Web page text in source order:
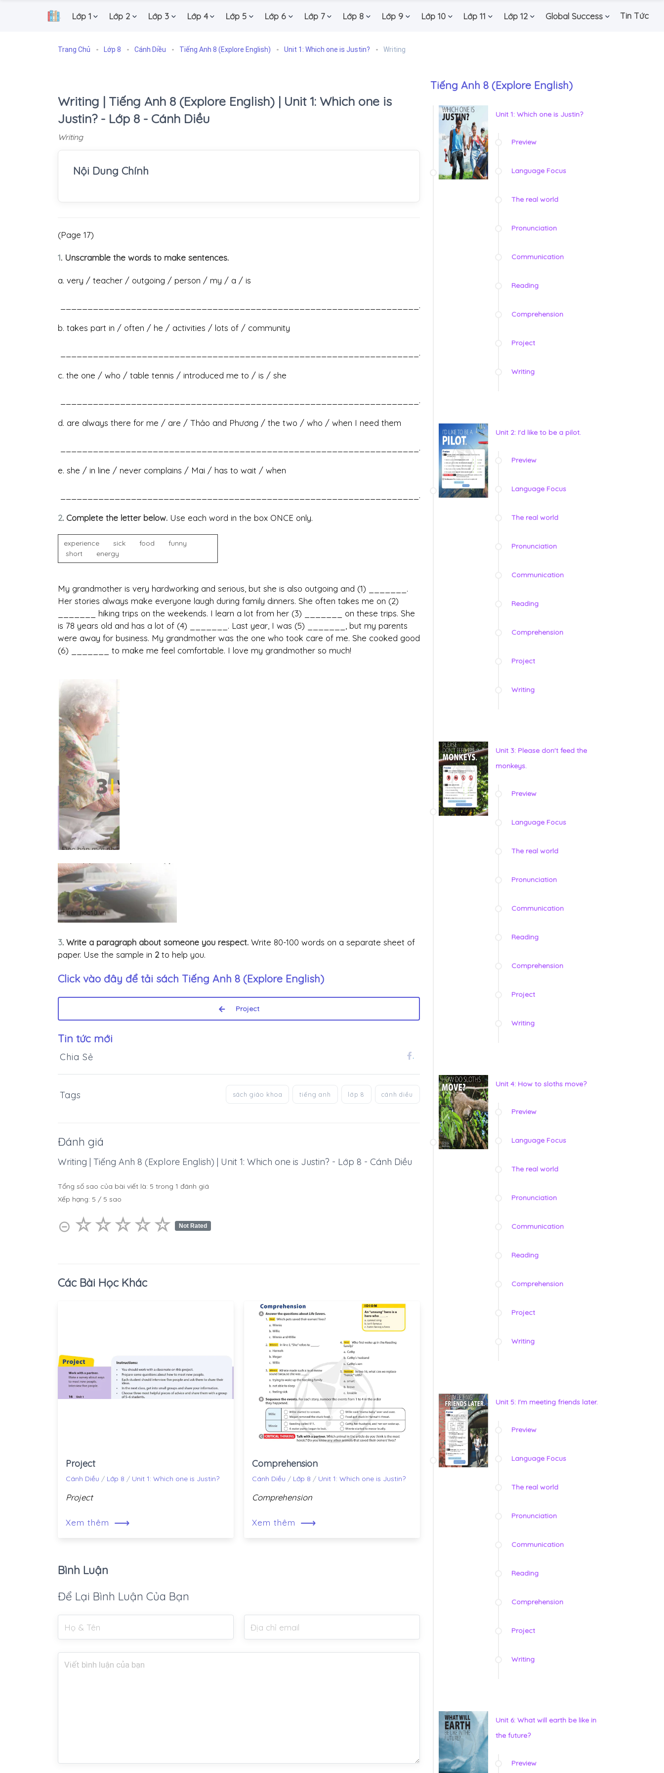
. Lớp 1 Lớp 2 Lớp 3 Lớp 4 Lớp 5 Lớp 6 Lớp 7 Lớp 8 Lớp 9 Lớp 10 Lớp 11 Lớp 12 Global Success Tin Tức
Trang Chủ Lớp 8 Cánh Diều Tiếng Anh 8 (Explore English) Unit 1: Which one is Justin? Writing
Writing | Tiếng Anh 8 (Explore English) | Unit 1: Which one is
Justin? - Lớp 8 - Cánh Diều
Writing
Nội Dung Chính
(Page 17)
1. Unscramble the words to make sentences.
a. very / teacher / outgoing / person / my / a / is
__________________________________________________________________.
b. takes part in / often / he / activities / lots of / community
__________________________________________________________________.
c. the one / who / table tennis / introduced me to / is / she
__________________________________________________________________.
d. are always there for me / are / Thảo and Phương / the two / who / when I need them
__________________________________________________________________.
e. she / in line / never complains / Mai / has to wait / when
__________________________________________________________________.
2. Complete the letter below. Use each word in the box ONCE only.
experience sick food funny
short energy
My grandmother is very hardworking and serious, but she is also outgoing and (1) _______.
Her stories always make everyone laugh during family dinners. She often takes me on (2)
_______ hiking trips on the weekends. I learn a lot from her (3) _______ on these trips. She
is 78 years old and has a lot of (4) _______. Last year, I was (5) _______, but my parents
were away for business. My grandmother was the one who took care of me. She cooked good
(6) _______ to make me feel comfortable. I love my grandmother so much!
3. Write a paragraph about someone you respect. Write 80-100 words on a separate sheet of
paper. Use the sample in 2 to help you.
Click vào đây để tải sách Tiếng Anh 8 (Explore English)
Project
Tin tức mới
Chia Sẻ .
Tags sách giáo khoa tiếng anh lớp 8 cánh diều
Đánh giá
Writing | Tiếng Anh 8 (Explore English) | Unit 1: Which one is Justin? - Lớp 8 - Cánh Diều
Tổng số sao của bài viết là: 5 trong 1 đánh giá
Xếp hạng: 5 / 5 sao
⊝ ☆☆☆☆☆
★★★★★ Not Rated
Các Bài Học Khác
Project
Cánh Diều / Lớp 8 / Unit 1: Which one is Justin?
Project
Xem thêm ⟶
Comprehension
Cánh Diều / Lớp 8 / Unit 1: Which one is Justin?
Comprehension
Xem thêm ⟶
Bình Luận
Để Lại Bình Luận Của Bạn
Tiếng Anh 8 (Explore English)
Unit 1: Which one is Justin?
Preview
Language Focus
The real world
Pronunciation
Communication
Reading
Comprehension
Project
Writing
Unit 2: I'd like to be a pilot.
Preview
Language Focus
The real world
Pronunciation
Communication
Reading
Comprehension
Project
Writing
Unit 3: Please don't feed the
monkeys.
Preview
Language Focus
The real world
Pronunciation
Communication
Reading
Comprehension
Project
Writing
Unit 4: How to sloths move?
Preview
Language Focus
The real world
Pronunciation
Communication
Reading
Comprehension
Project
Writing
Unit 5: I'm meeting friends later.
Preview
Language Focus
The real world
Pronunciation
Communication
Reading
Comprehension
Project
Writing
Unit 6: What will earth be like in
the future?
Preview